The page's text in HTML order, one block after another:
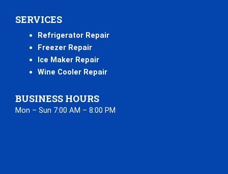
SERVICES
Refrigerator Repair
Freezer Repair
Ice Maker Repair
Wine Cooler Repair
BUSINESS HOURS
Mon – Sun 7:00 AM – 8:00 PM